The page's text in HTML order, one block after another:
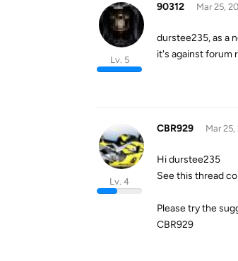
90312
Lv. 5
Mar 25,
durstee235, as a
it's against forum
CBR929
Lv. 4
Mar 25,
Hi durstee235
See this thread
Please try the
CBR929